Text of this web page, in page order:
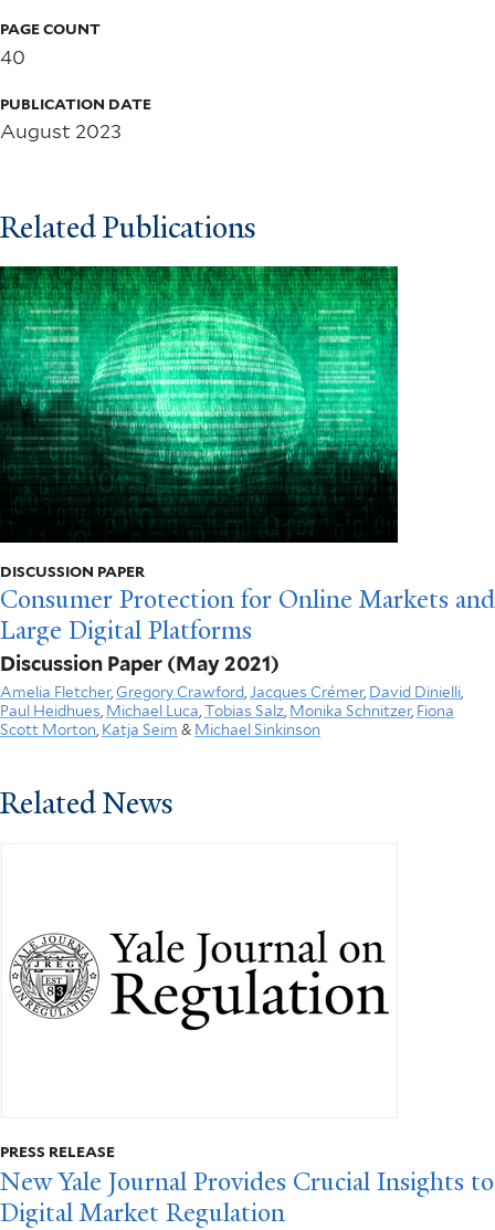
PAGE COUNT
40
PUBLICATION DATE
August 2023
Related Publications
DISCUSSION PAPER
Consumer Protection for Online Markets and
Large Digital Platforms
Discussion Paper (May 2021)
Amelia Fletcher, Gregory Crawford Jacques Crémer, David Dinielli
Paul Heidhues Michael Luca Tobias Salz Monika Schnitzer, Fiona
Scott Morton Katja Seim & Michael Sinkinson
Related News
PRESS RELEASE
New Yale Journal Provides Crucial Insights to
Digital Market Regulation